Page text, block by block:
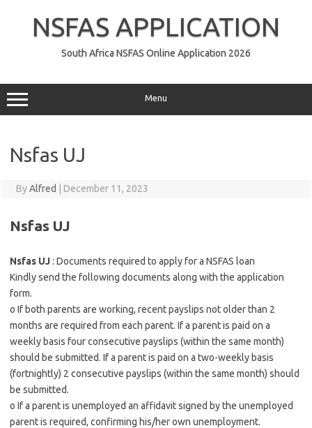
NSFAS APPLICATION
South Africa NSFAS Online Application 2026
Menu
Nsfas UJ
ByAlfred December 11, 2023
Nsfas UJ
Nsfas UJ: Documents required to apply for a NSFAS loan
Kindly send the following documents along with the application
form.
o If both parents are working, recent payslips not older than 2
months are required from each parent. If a parent is paid on a
weekly basis four consecutive payslips (within the same month)
should be submitted. If a parent is paid on a two-weekly basis
(fortnightly) 2 consecutive payslips (within the same month) should
be submitted.
o If a parent is unemployed an affidavit signed by the unemployed
parent is required, confirming his/her own unemployment.